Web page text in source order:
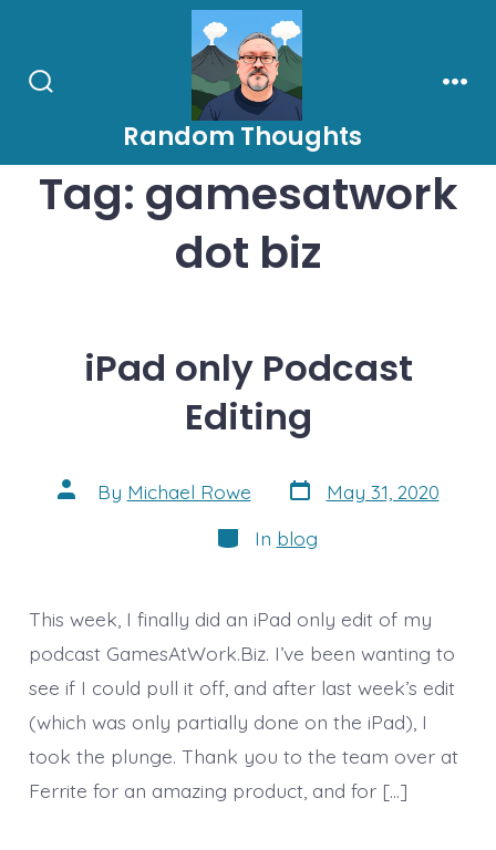
content
Random Thoughts
Tag: gamesatwork
dot biz
iPad only Podcast
Editing
Post
author
By Michael Rowe Post
date
May 31, 2020
Categories
In blog
This week, I finally did an iPad only edit of my
podcast GamesAtWork.Biz. I’ve been wanting to
see if I could pull it off, and after last week’s edit
(which was only partially done on the iPad), I
took the plunge. Thank you to the team over at
Ferrite for an amazing product, and for […]